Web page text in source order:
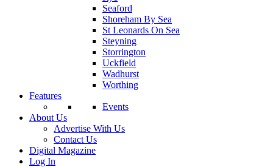
Seaford
Shoreham By Sea
St Leonards On Sea
Steyning
Storrington
Uckfield
Wadhurst
Worthing
Features
Events
About Us
Advertise With Us
Contact Us
Digital Magazine
Log In